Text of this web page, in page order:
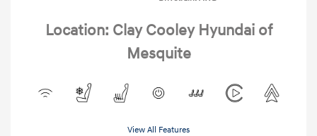
Location: Clay Cooley Hyundai of
Mesquite
View All Features